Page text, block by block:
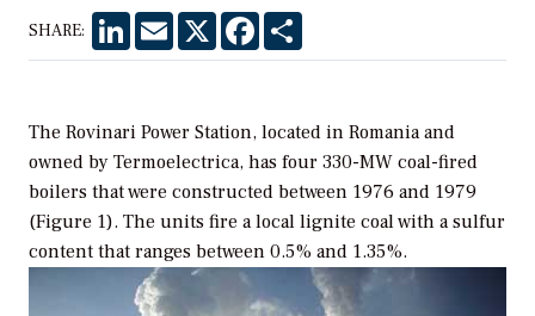
SHARE: LinkedInEmail X Facebook
The Rovinari Power Station, located in Romania and
owned by Termoelectrica, has four 330-MW coal-fired
boilers that were constructed between 1976 and 1979
(Figure 1). The units fire a local lignite coal with a sulfur
content that ranges between 0.5% and 1.35%.